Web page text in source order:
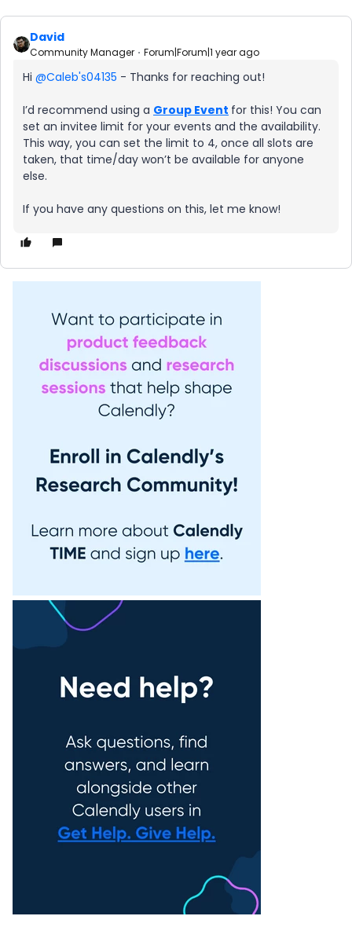
David
Community Manager Forum|Forum|1 year ago
Hi ​ @Caleb's04135 - Thanks for reaching out!
I’d recommend using a Group Event for this! You can
set an invitee limit for your events and the availability.
This way, you can set the limit to 4, once all slots are
taken, that time/day won’t be available for anyone
else.
If you have any questions on this, let me know!